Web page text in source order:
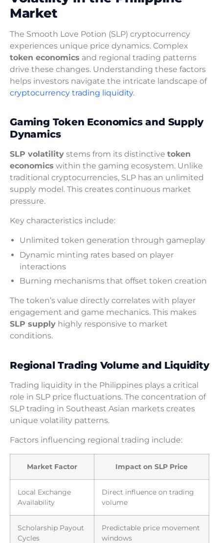
Market
The Smooth Love Potion (SLP) cryptocurrency
experiences unique price dynamics. Complex
token economics and regional trading patterns
drive these changes. Understanding these factors
helps investors navigate the intricate landscape of
cryptocurrency trading liquidity.
Gaming Token Economics and Supply
Dynamics
SLP volatility stems from its distinctive token
economics within the gaming ecosystem. Unlike
traditional cryptocurrencies, SLP has an unlimited
supply model. This creates continuous market
pressure.
Key characteristics include:
Unlimited token generation through gameplay
Dynamic minting rates based on player
interactions
Burning mechanisms that offset token creation
The token’s value directly correlates with player
engagement and game mechanics. This makes
SLP supply highly responsive to market
conditions.
Regional Trading Volume and Liquidity
Trading liquidity in the Philippines plays a critical
role in SLP price fluctuations. The concentration of
SLP trading in Southeast Asian markets creates
unique volatility patterns.
Factors influencing regional trading include:
Market Factor Impact on SLP Price
Local Exchange
Availability
Direct influence on trading
volume
Scholarship Payout
Cycles
Predictable price movement
windows